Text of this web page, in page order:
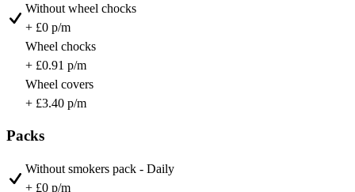
Without wheel chocks
+ £0 p/m
Wheel chocks
+ £0.91 p/m
Wheel covers
+ £3.40 p/m
Packs
Without smokers pack - Daily
+ £0 p/m